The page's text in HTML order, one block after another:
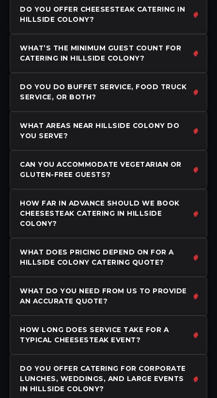
DO YOU OFFER CHEESESTEAK CATERING IN
HILLSIDE COLONY?
WHAT’S THE MINIMUM GUEST COUNT FOR
CATERING IN HILLSIDE COLONY?
DO YOU DO BUFFET SERVICE, FOOD TRUCK
SERVICE, OR BOTH?
WHAT AREAS NEAR HILLSIDE COLONY DO
YOU SERVE?
CAN YOU ACCOMMODATE VEGETARIAN OR
GLUTEN-FREE GUESTS?
HOW FAR IN ADVANCE SHOULD WE BOOK
CHEESESTEAK CATERING IN HILLSIDE
COLONY?
WHAT DOES PRICING DEPEND ON FOR A
HILLSIDE COLONY CATERING QUOTE?
WHAT DO YOU NEED FROM US TO PROVIDE
AN ACCURATE QUOTE?
HOW LONG DOES SERVICE TAKE FOR A
TYPICAL CHEESESTEAK EVENT?
DO YOU OFFER CATERING FOR CORPORATE
LUNCHES, WEDDINGS, AND LARGE EVENTS
IN HILLSIDE COLONY?